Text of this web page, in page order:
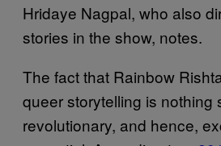
Hridaye Nagpal, who also
stories in the show, notes.
The fact that Rainbow
queer storytelling is nothing
revolutionary, and hence,